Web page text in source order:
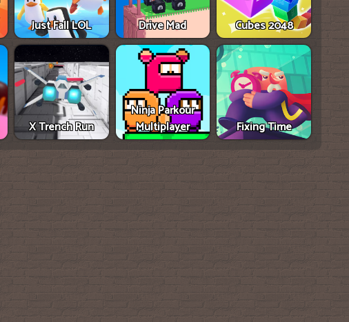
Just Fall LOL Drive Mad Cubes 2048
X Trench Run
Ninja Parkour
Multiplayer
Fixing Time